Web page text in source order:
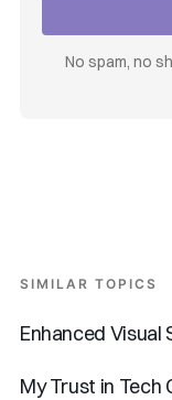
No spam, no
SIMILAR TOPICS
My Trust in Tech